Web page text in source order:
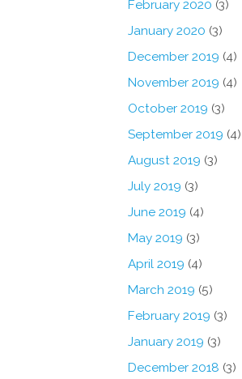
February 2020 (3)
January 2020 (3)
December 2019 (4)
November 2019 (4)
October 2019 (3)
September 2019 (4)
August 2019 (3)
July 2019 (3)
June 2019 (4)
May 2019 (3)
April 2019 (4)
March 2019 (5)
February 2019 (3)
January 2019 (3)
December 2018 (3)